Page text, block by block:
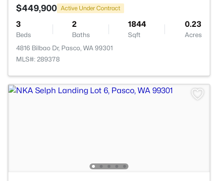
$449,900 Active Under Contract
3
Beds
2
Baths
1844
Sqft
0.23
Acres
4816 Bilbao Dr, Pasco, WA 99301
MLS#: 289378